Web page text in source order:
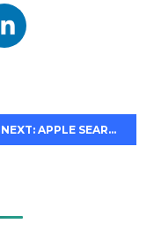
NEXT: APPLE SEARCH ADS IN DARK MODE